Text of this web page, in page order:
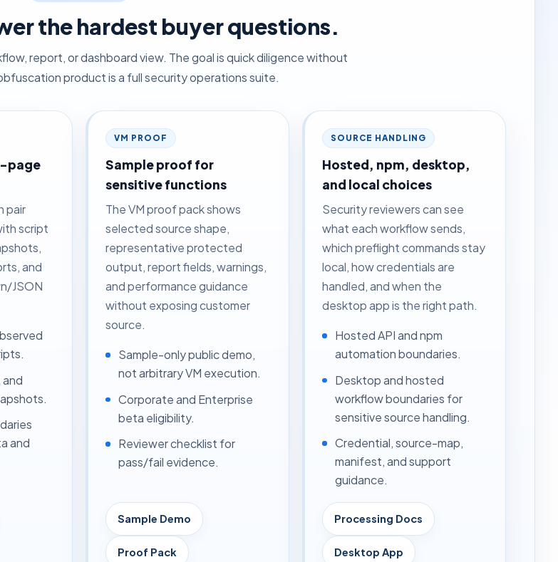
the hardest buyer questions.
report, or dashboard view. The goal is quick diligence without
product is a full security operations suite.
page
pair
script
and
JSON
and
and
VM PROOF
Sample proof for
sensitive functions
The VM proof pack shows
selected source shape,
representative protected
output, report fields, warnings,
and performance guidance
without exposing customer
source.
Sample-only public demo,
not arbitrary VM execution.
Corporate and Enterprise
beta eligibility.
Reviewer checklist for
pass/fail evidence.
Sample Demo
Proof Pack
SOURCE HANDLING
Hosted, npm, desktop,
and local choices
Security reviewers can see
what each workflow sends,
which preflight commands stay
local, how credentials are
handled, and when the
desktop app is the right path.
Hosted API and npm
automation boundaries.
Desktop and hosted
workflow boundaries for
sensitive source handling.
Credential, source-map,
manifest, and support
guidance.
Processing Docs
Desktop App